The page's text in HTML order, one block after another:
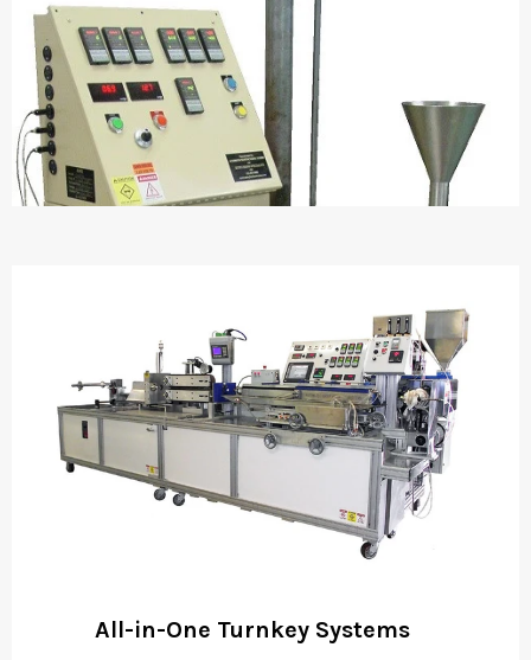
All-in-One Turnkey Systems